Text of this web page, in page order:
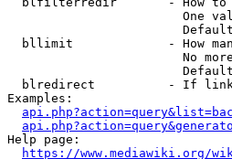
One
bllimit             - How
No
blredirect          - If
Examples:
Help page:
https://www.mediawiki.org/